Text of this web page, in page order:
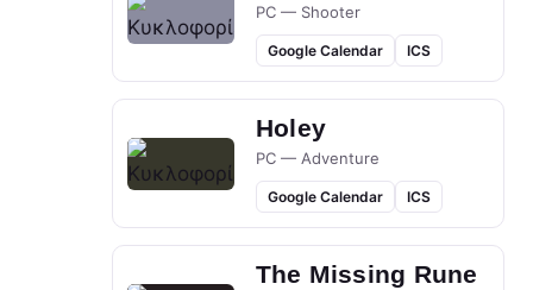
PC — Shooter
Google Calendar ICS
Holey
PC — Adventure
Google Calendar ICS
The Missing Rune